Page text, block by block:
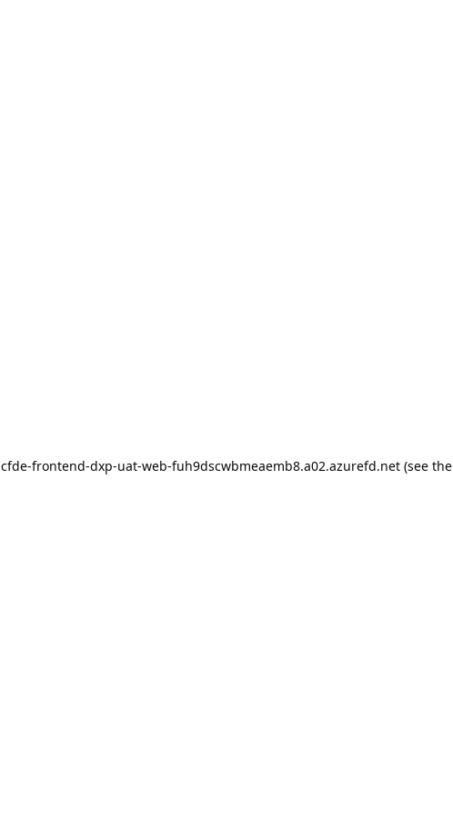
cfde-frontend-dxp-uat-web-fuh9dscwbmeaemb8.a02.azurefd.net(see the